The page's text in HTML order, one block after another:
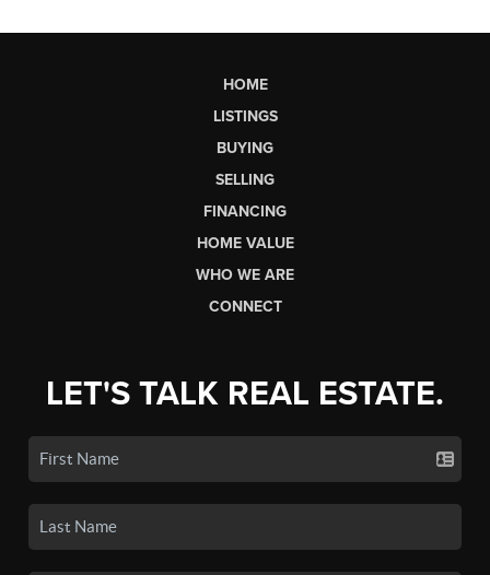
HOME
LISTINGS
BUYING
SELLING
FINANCING
HOME VALUE
WHO WE ARE
CONNECT
LET'S TALK REAL ESTATE.